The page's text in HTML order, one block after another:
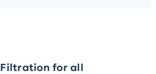
Filtration for all